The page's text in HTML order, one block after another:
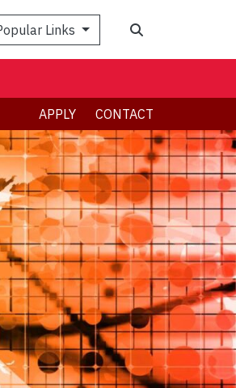
Links
APPLY CONTACT